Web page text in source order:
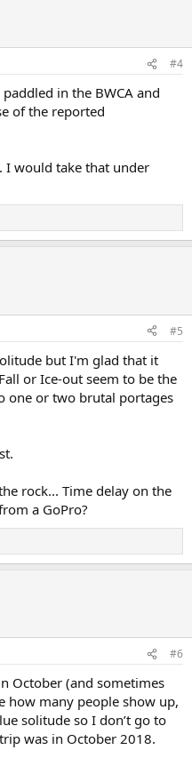
#4
in the BWCA and
of the reported
I would take that under
#5
but I'm glad that it
or Ice-out seem to be the
one or two brutal portages
rock... Time delay on the
a GoPro?
#6
October (and sometimes
how many people show up,
solitude so I don’t go to
was in October 2018.